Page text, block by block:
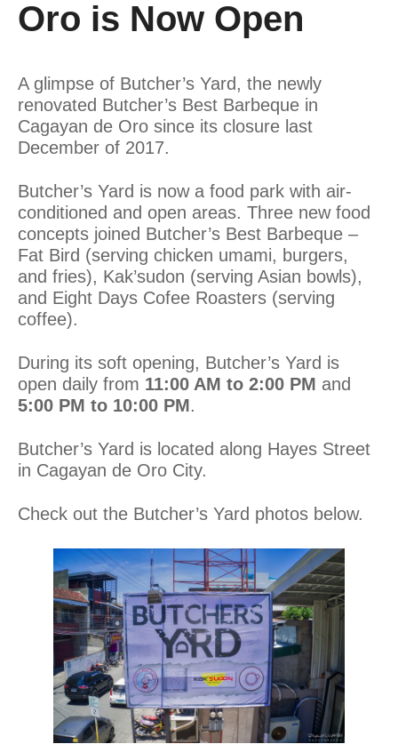
Oro is Now Open
A glimpse of Butcher’s Yard, the newly
renovated Butcher’s Best Barbeque in
Cagayan de Oro since its closure last
December of 2017.
Butcher’s Yard is now a food park with air-
conditioned and open areas. Three new food
concepts joined Butcher’s Best Barbeque –
Fat Bird (serving chicken umami, burgers,
and fries), Kak’sudon (serving Asian bowls),
and Eight Days Cofee Roasters (serving
coffee).
During its soft opening, Butcher’s Yard is
open daily from 11:00 AM to 2:00 PM and
5:00 PM to 10:00 PM.
Butcher’s Yard is located along Hayes Street
in Cagayan de Oro City.
Check out the Butcher’s Yard photos below.